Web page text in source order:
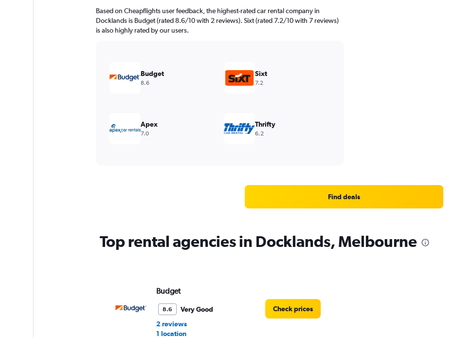
Based on Cheapflights user feedback, the highest-rated car rental company in
Docklands is Budget (rated 8.6/10 with 2 reviews). Sixt (rated 7.2/10 with 7 reviews)
is also highly rated by our users.
Budget
8.6
Sixt
7.2
Apex
7.0
Thrifty
6.2
Find deals
Top rental agencies in Docklands, Melbourne
Budget
8.6
Very Good
2 reviews
1 location
Check prices